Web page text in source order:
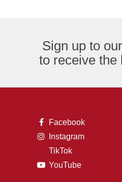
email
logo.
the
Facebook
Sign up to
to receive the
A
of
the
letter
F,
representing
Facebook
A
a
camera,
Instagram
picture
TikTok
AYouTube